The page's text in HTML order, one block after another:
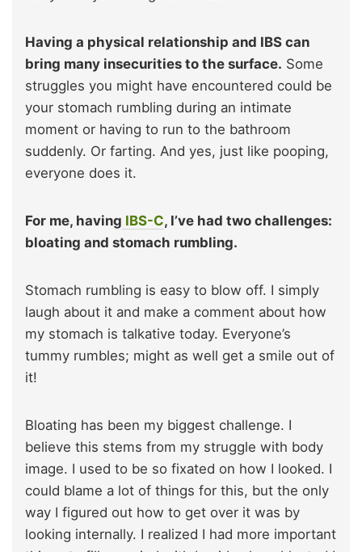
Having a physical relationship and IBS can
bring many insecurities to the surface. Some
struggles you might have encountered could be
your stomach rumbling during an intimate
moment or having to run to the bathroom
suddenly. Or farting. And yes, just like pooping,
everyone does it.
For me, having IBS-C, I’ve had two challenges:
bloating and stomach rumbling.
Stomach rumbling is easy to blow off. I simply
laugh about it and make a comment about how
my stomach is talkative today. Everyone’s
tummy rumbles; might as well get a smile out of
it!
Bloating has been my biggest challenge. I
believe this stems from my struggle with body
image. I used to be so fixated on how I looked. I
could blame a lot of things for this, but the only
way I figured out how to get over it was by
looking internally. I realized I had more important